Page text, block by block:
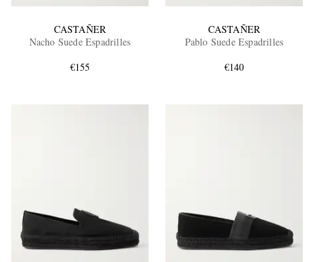
CASTAÑER
Nacho Suede Espadrilles
€155
CASTAÑER
Pablo Suede Espadrilles
€140